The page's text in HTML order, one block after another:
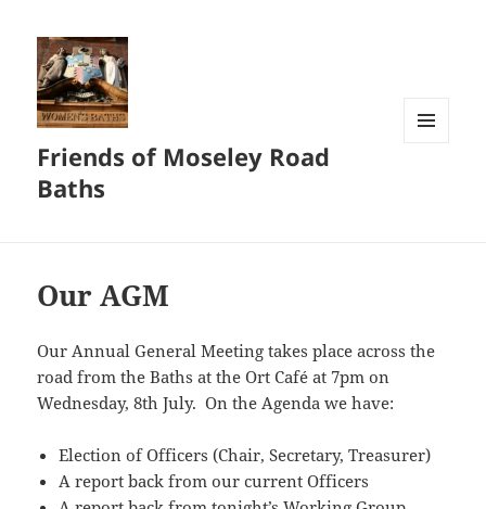
Friends of Moseley Road
Baths
Our AGM
Our Annual General Meeting takes place across the
road from the Baths at the Ort Café at 7pm on
Wednesday, 8th July. On the Agenda we have:
Election of Officers (Chair, Secretary, Treasurer)
A report back from our current Officers